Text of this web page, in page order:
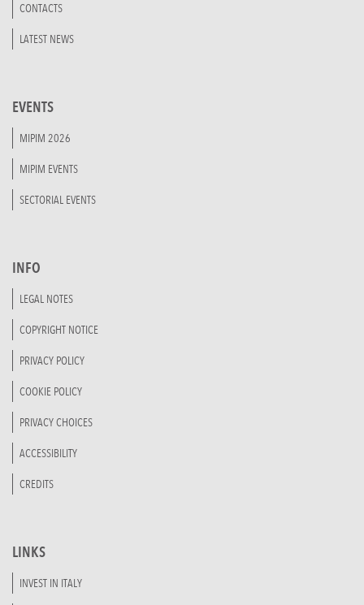
CONTACTS
LATEST NEWS
EVENTS
MIPIM 2026
MIPIM EVENTS
SECTORIAL EVENTS
INFO
LEGAL NOTES
COPYRIGHT NOTICE
PRIVACY POLICY
COOKIE POLICY
PRIVACY CHOICES
ACCESSIBILITY
CREDITS
LINKS
INVEST IN ITALY